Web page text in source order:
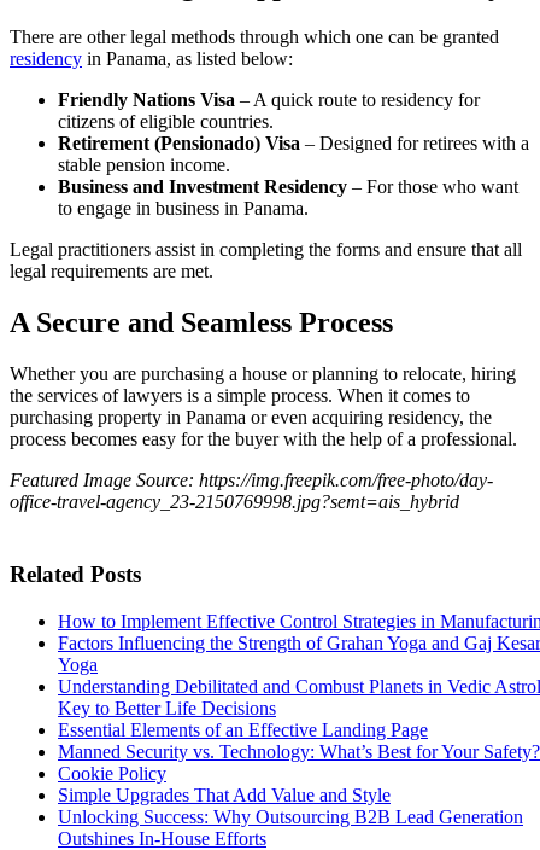
There are other legal methods through which one can be granted
residency in Panama, as listed below:
Friendly Nations Visa – A quick route to residency for
citizens of eligible countries.
Retirement (Pensionado) Visa – Designed for retirees with a
stable pension income.
Business and Investment Residency – For those who want
to engage in business in Panama.
Legal practitioners assist in completing the forms and ensure that all
legal requirements are met.
A Secure and Seamless Process
Whether you are purchasing a house or planning to relocate, hiring
the services of lawyers is a simple process. When it comes to
purchasing property in Panama or even acquiring residency, the
process becomes easy for the buyer with the help of a professional.
Featured Image Source: https://img.freepik.com/free-photo/day-
office-travel-agency_23-2150769998.jpg?semt=ais_hybrid
Related Posts
How to Implement Effective Control Strategies in
Factors Influencing the Strength of Grahan Yoga and Gaj
Yoga
Understanding Debilitated and Combust Planets in Vedic
Key to Better Life Decisions
Essential Elements of an Effective Landing Page
Manned Security vs. Technology: What’s Best for Your Safety?
Cookie Policy
Simple Upgrades That Add Value and Style
Unlocking Success: Why Outsourcing B2B Lead Generation
Outshines In-House Efforts